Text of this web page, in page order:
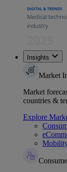
Insights
Market
Market
countries &
Explore